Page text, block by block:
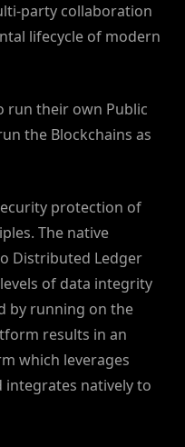
party collaboration
lifecycle of modern
run their own Public
the Blockchains as
protection of
The native
Distributed Ledger
of data integrity
by running on the
results in an
which leverages
integrates natively to